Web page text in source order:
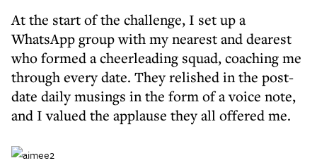
At the start of the challenge, I set up a
WhatsApp group with my nearest and dearest
who formed a cheerleading squad, coaching me
through every date. They relished in the post-
date daily musings in the form of a voice note,
and I valued the applause they all offered me.